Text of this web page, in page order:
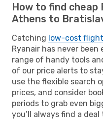
How to find
Athens to
Catching low-cost
Ryanair has never been
range of handy tools
of our price alerts to
use the flexible search
prices, and consider
periods to grab even
you’ll always find a